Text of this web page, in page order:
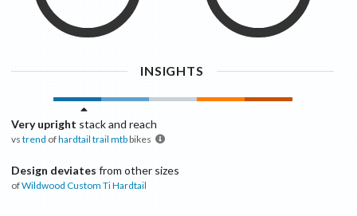
INSIGHTS
Very upright stack and reach
vs trend ofhardtail trail mtbbikes
Design deviates from other sizes
ofWildwood Custom Ti Hardtail